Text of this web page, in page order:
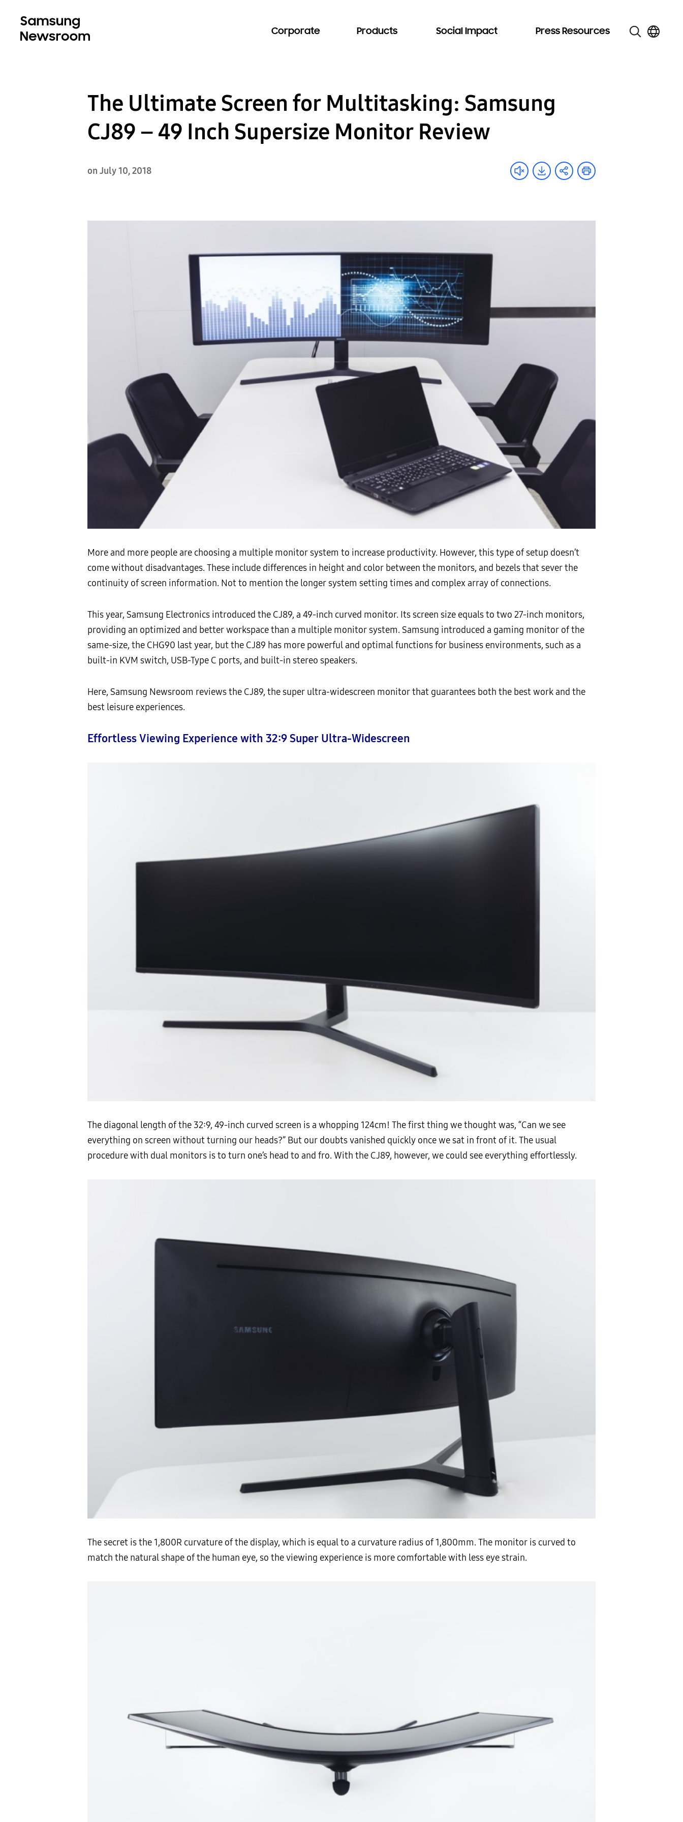
Corporate Products Social Impact Press Resources
The Ultimate Screen for Multitasking: Samsung
CJ89 – 49 Inch Supersize Monitor Review
on July 10, 2018
More and more people are choosing a multiple monitor system to increase productivity. However, this type of setup doesn’t
come without disadvantages. These include differences in height and color between the monitors, and bezels that sever the
continuity of screen information. Not to mention the longer system setting times and complex array of connections.
This year, Samsung Electronics introduced the CJ89, a 49-inch curved monitor. Its screen size equals to two 27-inch monitors,
providing an optimized and better workspace than a multiple monitor system. Samsung introduced a gaming monitor of the
same-size, the CHG90 last year, but the CJ89 has more powerful and optimal functions for business environments, such as a
built-in KVM switch, USB-Type C ports, and built-in stereo speakers.
Here, Samsung Newsroom reviews the CJ89, the super ultra-widescreen monitor that guarantees both the best work and the
best leisure experiences.
Effortless Viewing Experience with 32:9 Super Ultra-Widescreen
The diagonal length of the 32:9, 49-inch curved screen is a whopping 124cm! The first thing we thought was, “Can we see
everything on screen without turning our heads?” But our doubts vanished quickly once we sat in front of it. The usual
procedure with dual monitors is to turn one’s head to and fro. With the CJ89, however, we could see everything effortlessly.
The secret is the 1,800R curvature of the display, which is equal to a curvature radius of 1,800mm. The monitor is curved to
match the natural shape of the human eye, so the viewing experience is more comfortable with less eye strain.